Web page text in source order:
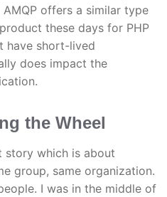
offers a similar type
these days for PHP
have short-lived
does impact the
the Wheel
story which is about
group, same organization.
I was in the middle of